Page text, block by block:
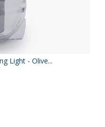
Light - Olive...